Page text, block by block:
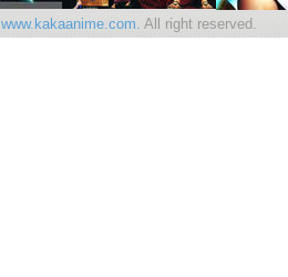
www.kakaanime.com. All right